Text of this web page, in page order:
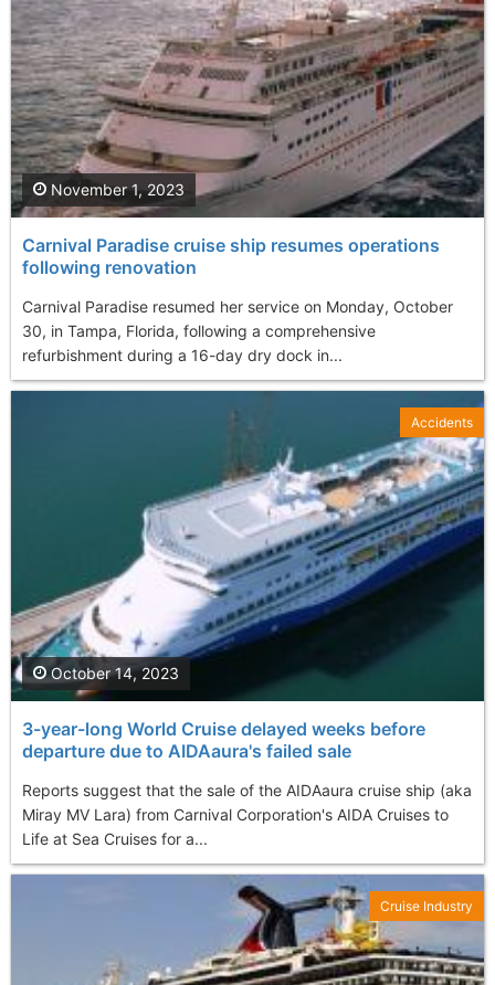
Carnival Paradise cruise ship resumes operations
following renovation
Carnival Paradise resumed her service on Monday, October
30, in Tampa, Florida, following a comprehensive
refurbishment during a 16-day dry dock in...
November 1, 2023
3-year-long World Cruise delayed weeks before
departure due to AIDAaura's failed sale
Reports suggest that the sale of the AIDAaura cruise ship (aka
Miray MV Lara) from Carnival Corporation's AIDA Cruises to
Life at Sea Cruises for a...
October 14, 2023
Accidents
Cruise Industry